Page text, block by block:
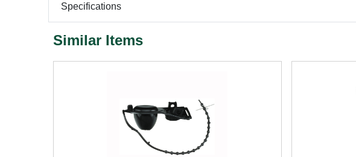
Specifications
Similar Items